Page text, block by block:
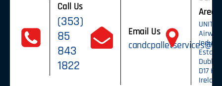
Call Us
(353)
85
843
1822
Email Us
Areas
UNIT 6,
Estate,
Dublin
D17
Ireland